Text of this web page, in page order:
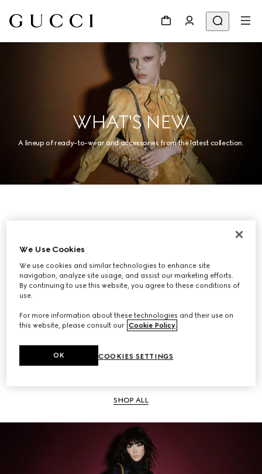
WHAT'S NEW
A lineup of ready-to-wear and accessories from the latest collection.
SHOP ALL
SHOP ALL
We Use Cookies
We use cookies and similar technologies to enhance site
navigation, analyze site usage, and assist our marketing efforts.
By continuing to use this website, you agree to these conditions of
use.
For more information about these technologies and their use on
this website, please consult our Cookie Policy
COOKIES SETTINGS
OK